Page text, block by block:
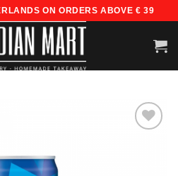
ON ORDERS ABOVE € 39